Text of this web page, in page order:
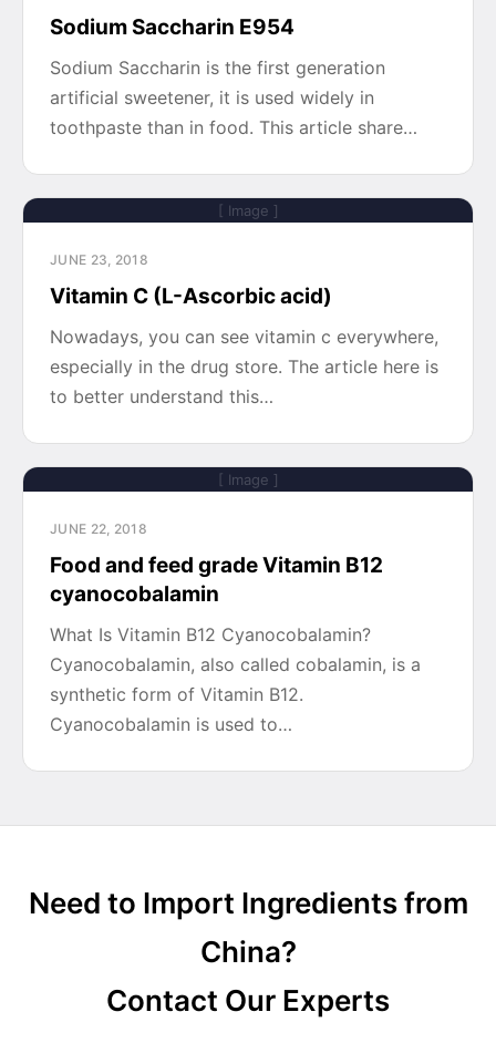
Sodium Saccharin E954
Sodium Saccharin is the first generation
artificial sweetener, it is used widely in
toothpaste than in food. This article share…
[ Image ]
JUNE 23, 2018
Vitamin C (L-Ascorbic acid)
Nowadays, you can see vitamin c everywhere,
especially in the drug store. The article here is
to better understand this…
[ Image ]
JUNE 22, 2018
Food and feed grade Vitamin B12
cyanocobalamin
What Is Vitamin B12 Cyanocobalamin?
Cyanocobalamin, also called cobalamin, is a
synthetic form of Vitamin B12.
Cyanocobalamin is used to…
Need to Import Ingredients from
China?
Contact Our Experts